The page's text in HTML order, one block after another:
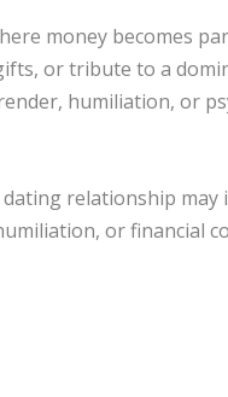
money becomes
or tribute to a
humiliation, or
relationship may
or financial